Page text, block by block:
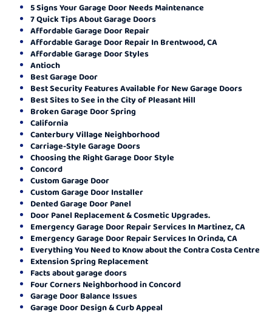
5 Signs Your Garage Door Needs Maintenance
7 Quick Tips About Garage Doors
Affordable Garage Door Repair
Affordable Garage Door Repair In Brentwood, CA
Affordable Garage Door Styles
Antioch
Best Garage Door
Best Security Features Available for New Garage Doors
Best Sites to See in the City of Pleasant Hill
Broken Garage Door Spring
California
Canterbury Village Neighborhood
Carriage-Style Garage Doors
Choosing the Right Garage Door Style
Concord
Custom Garage Door
Custom Garage Door Installer
Dented Garage Door Panel
Door Panel Replacement & Cosmetic Upgrades.
Emergency Garage Door Repair Services In Martinez, CA
Emergency Garage Door Repair Services In Orinda, CA
Everything You Need to Know about the Contra Costa Centre
Extension Spring Replacement
Facts about garage doors
Four Corners Neighborhood in Concord
Garage Door Balance Issues
Garage Door Design & Curb Appeal